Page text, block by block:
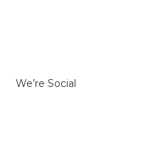
We’re Social